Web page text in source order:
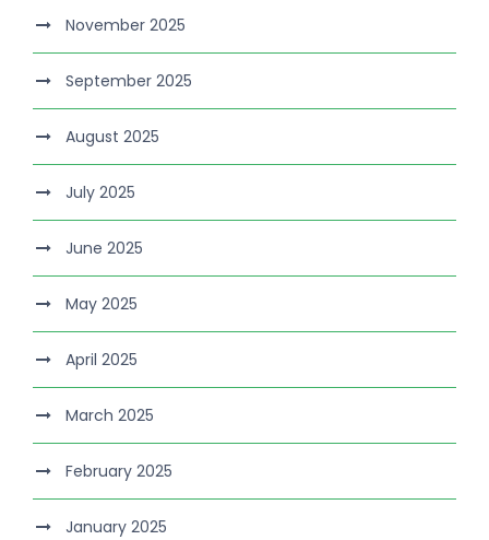
November 2025
September 2025
August 2025
July 2025
June 2025
May 2025
April 2025
March 2025
February 2025
January 2025